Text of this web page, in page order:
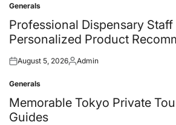
Posted
in
Generals
Professional Dispensary
Personalized Product
Posted
August 5, 2026Posted
Admin
Posted
in
Generals
Memorable Tokyo Private
Guides